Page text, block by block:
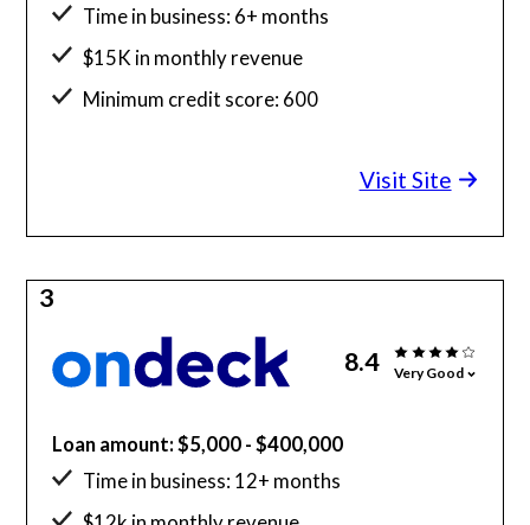
Time in business: 6+ months
$15K in monthly revenue
Minimum credit score: 600
Visit Site
3
8.4 Very Good
Loan amount: $5,000 - $400,000
Time in business: 12+ months